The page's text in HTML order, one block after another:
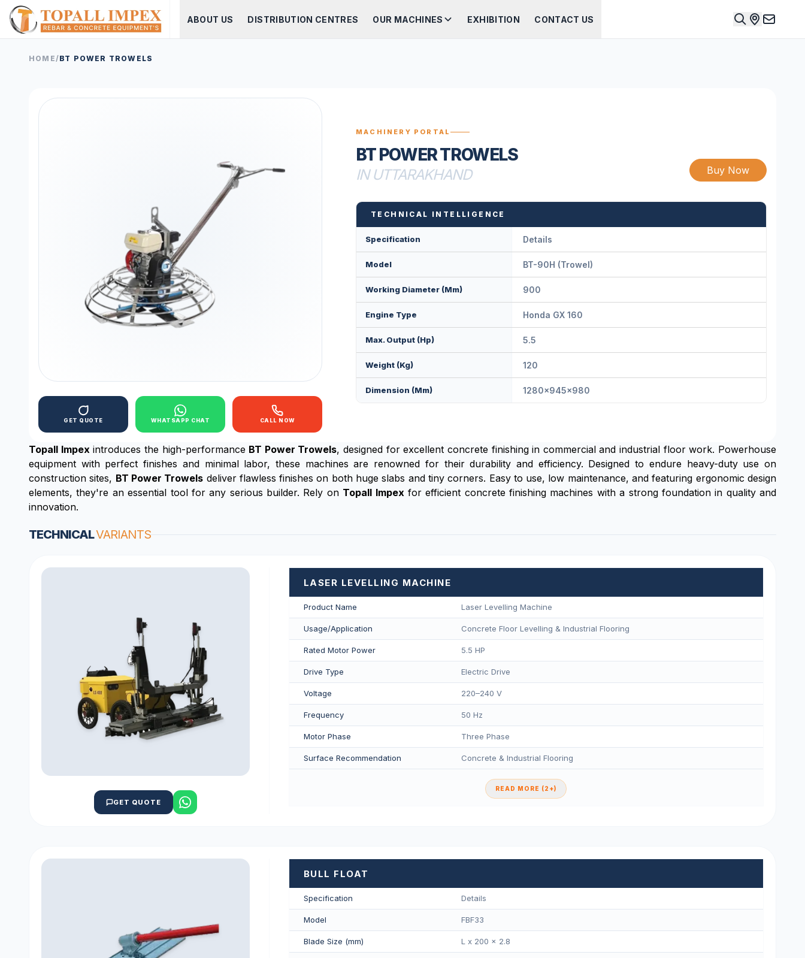
ABOUT US DISTRIBUTION CENTRES OUR MACHINES EXHIBITION CONTACT US
HOME/BT POWER TROWELS
GET QUOTE WHATSAPP CHAT CALL NOW
MACHINERY PORTAL
BT POWER TROWELS
IN UTTARAKHAND Buy Now
TECHNICAL INTELLIGENCE
Specification Details
Model BT-90H (Trowel)
Working Diameter (mm) 900
Engine Type Honda GX 160
Max. Output (Hp) 5.5
Weight (Kg) 120
Dimension (mm) 1280×945×980
Topall Impexintroduces the high-performance BT Power Trowels, designed for excellent concrete finishing in commercial and industrial floor work. Powerhouse
equipment with perfect finishes and minimal labor, these machines are renowned for their durability and efficiency. Designed to endure heavy-duty use on
construction sites, BT Power Trowels deliver flawless finishes on both huge slabs and tiny corners. Easy to use, low maintenance, and featuring ergonomic design
elements, they're an essential tool for any serious builder. Rely on Topall Impexfor efficient concrete finishing machines with a strong foundation in quality and
innovation.
TECHNICALVARIANTS
GET QUOTE
LASER LEVELLING MACHINE
Product Name Laser Levelling Machine
Usage/Application Concrete Floor Levelling & Industrial Flooring
Rated Motor Power 5.5 HP
Drive Type Electric Drive
Voltage 220–240 V
Frequency 50 Hz
Motor Phase Three Phase
Surface Recommendation Concrete & Industrial Flooring
READ MORE (2+)
BULL FLOAT
Specification Details
Model FBF33
Blade Size (mm) L x 200 x 2.8